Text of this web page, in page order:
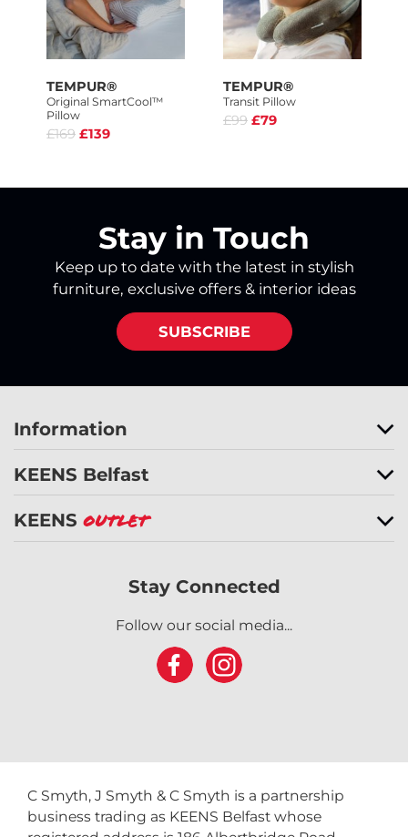
TEMPUR®
Original SmartCool™
Pillow
£169 £139
TEMPUR®
Transit Pillow
£99 £79
Stay in Touch
Keep up to date with the latest in stylish
furniture, exclusive offers & interior ideas
SUBSCRIBE
Information
KEENS Belfast
KEENS Outlet
Stay Connected
Follow our social media...
C Smyth, J Smyth & C Smyth is a partnership
business trading as KEENS Belfast whose